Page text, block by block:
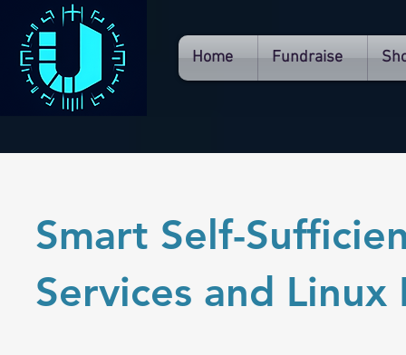
Home Fundraise
Smart Self-
Services and